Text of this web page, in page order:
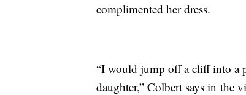
complimented her dress.
“I would jump off a cliff into a
daughter,” Colbert says in the